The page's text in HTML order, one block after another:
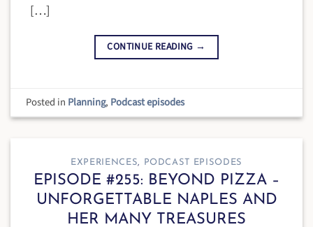
[…]
CONTINUE READING →
Posted in Planning, Podcast episodes
EXPERIENCES, PODCAST EPISODES
EPISODE #255: BEYOND PIZZA –
UNFORGETTABLE NAPLES AND
HER MANY TREASURES